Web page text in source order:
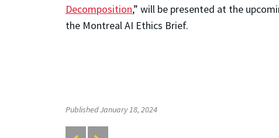
Decomposition,” will be presented at the
the Montreal AI Ethics Brief.
Published January 18, 2024